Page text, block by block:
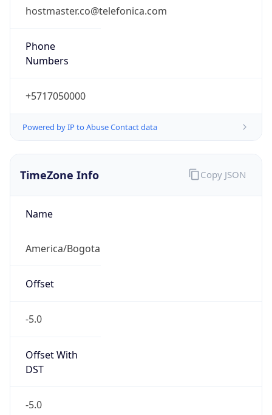
hostmaster.co@telefonica.com
Phone
Numbers
+5717050000
Powered by IP to Abuse Contact data
TimeZone Info
Name
America/Bogota
Offset
-5.0
Offset With
DST
-5.0
Copy JSON